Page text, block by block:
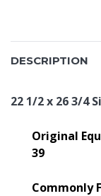
DESCRIPTION
22 1/2 x 26 3/4
Original
39
Commonly